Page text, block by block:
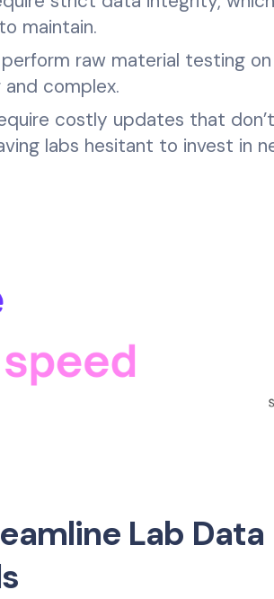
maintain.
raw material testing
complex.
costly updates that
labs hesitant to invest in
Lab Data